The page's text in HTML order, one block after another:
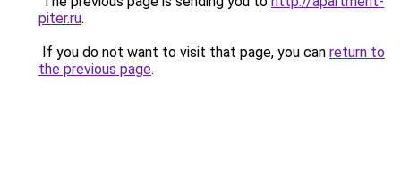
piter.ru.
If you do not want to visit that page, you can return to
the previous page.